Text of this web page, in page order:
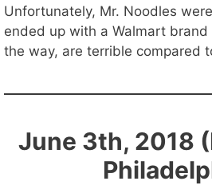
Unfortunately, Mr. Noodles
ended up with a Walmart
the way, are terrible compared
June 3th, 2018